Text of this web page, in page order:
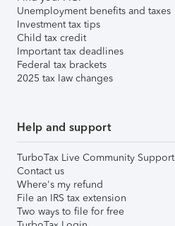
Unemployment benefits and taxes
Investment tax tips
Child tax credit
Important tax deadlines
Federal tax brackets
2025 tax law changes
Help and support
TurboTax Live Community Support
Contact us
Where's my refund
File an IRS tax extension
Two ways to file for free